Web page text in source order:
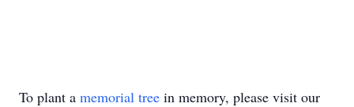
To plant a memorial tree in memory, please visit our